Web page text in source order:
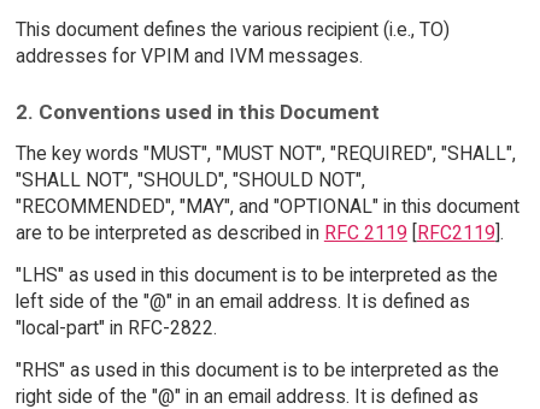
This document defines the various recipient (i.e., TO)
addresses for VPIM and IVM messages.
2. Conventions used in this Document
The key words "MUST", "MUST NOT", "REQUIRED", "SHALL",
"SHALL NOT", "SHOULD", "SHOULD NOT",
"RECOMMENDED", "MAY", and "OPTIONAL" in this document
are to be interpreted as described in RFC 2119 RFC2119 ].
"LHS" as used in this document is to be interpreted as the
left side of the "@" in an email address. It is defined as
"local-part" in RFC-2822.
"RHS" as used in this document is to be interpreted as the
right side of the "@" in an email address. It is defined as